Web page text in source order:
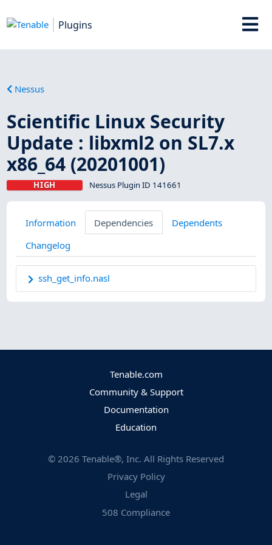
Plugins
Nessus
Scientific Linux Security
Update : libxml2 on SL7.x
x86_64 (20201001)
HIGH Nessus Plugin ID 141661
Information Dependencies
Dependents
Changelog
ssh_get_info.nasl
Tenable.com
Community & Support
Documentation
Education
© 2026 Tenable®, Inc. All Rights Reserved
Privacy Policy
Legal
508 Compliance